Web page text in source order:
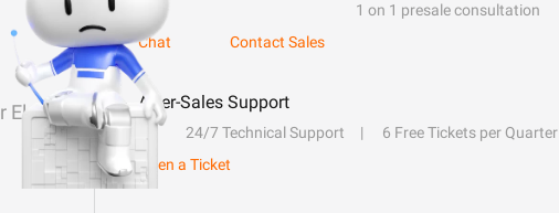
Elastic
1 on 1 presale consultation
Chat
Contact Sales
After-Sales Support
24/7 Technical Support 6 Free Tickets per Quarter
Open a Ticket